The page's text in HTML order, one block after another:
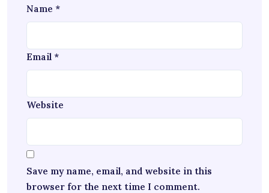
Name *
Email *
Website
Save my name, email, and website in this
browser for the next time I comment.